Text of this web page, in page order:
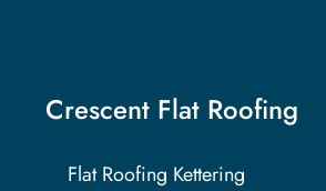
Crescent Flat Roofing
Flat Roofing Kettering